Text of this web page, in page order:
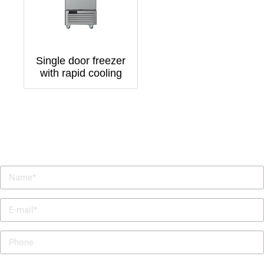
Single door freezer
with rapid cooling